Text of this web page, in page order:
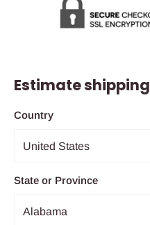
Estimate shipping
Country
State or Province